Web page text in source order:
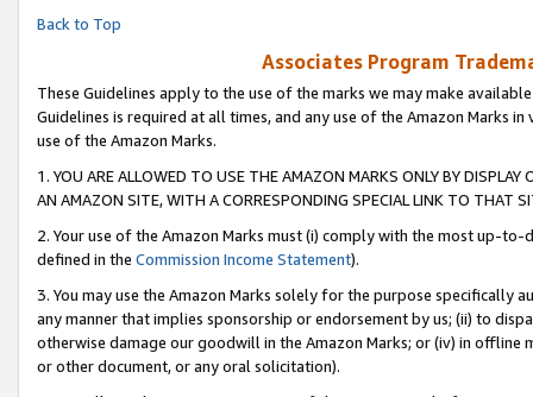
Back to Top
Associates Program
These Guidelines apply to the use of the marks we may make
Guidelines is required at all times, and any use of the Amazon Marks
use of the Amazon Marks.
1. YOU ARE ALLOWED TO USE THE AMAZON MARKS ONLY BY
AN AMAZON SITE, WITH A CORRESPONDING SPECIAL LINK TO THAT
2. Your use of the Amazon Marks must (i) comply with the most up-
defined in the Commission Income Statement).
3. You may use the Amazon Marks solely for the purpose specifically
any manner that implies sponsorship or endorsement by us; (ii) to
otherwise damage our goodwill in the Amazon Marks; or (iv) in offline
or other document, or any oral solicitation).